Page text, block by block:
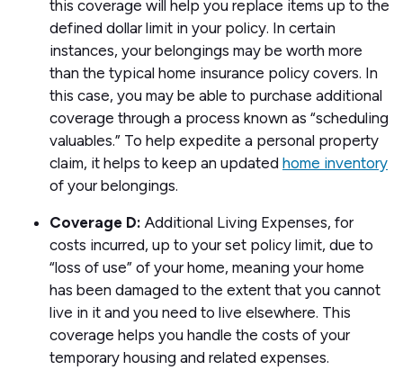
this coverage will help you replace items up to the
defined dollar limit in your policy. In certain
instances, your belongings may be worth more
than the typical home insurance policy covers. In
this case, you may be able to purchase additional
coverage through a process known as “scheduling
valuables.” To help expedite a personal property
claim, it helps to keep an updated home inventory
of your belongings.
Coverage D: Additional Living Expenses, for
costs incurred, up to your set policy limit, due to
“loss of use” of your home, meaning your home
has been damaged to the extent that you cannot
live in it and you need to live elsewhere. This
coverage helps you handle the costs of your
temporary housing and related expenses.